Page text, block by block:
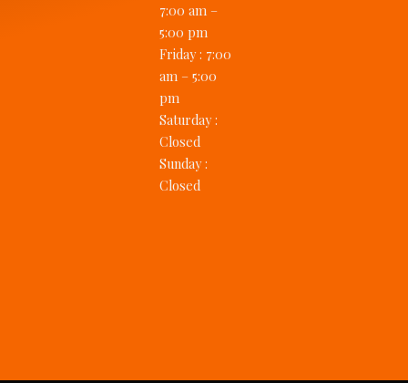
7:00 am –
5:00 pm
Friday: 7:00
am – 5:00
pm
Saturday:
Closed
Sunday:
Closed